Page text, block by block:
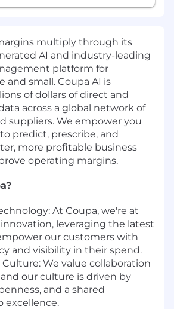
multiply through its
AI and industry-leading
platform for
and small. Coupa AI is
of dollars of direct and
across a global network of
suppliers. We empower you
predict, prescribe, and
more profitable business
operating margins.
At Coupa, we're at
leveraging the latest
our customers with
and visibility in their spend.
Culture: We value collaboration
our culture is driven by
and a shared